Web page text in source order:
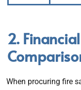
2.
When procuring fire